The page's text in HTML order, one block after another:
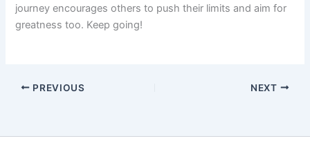
journey encourages others to push their limits and aim for
greatness too. Keep going!
PREVIOUS NEXT